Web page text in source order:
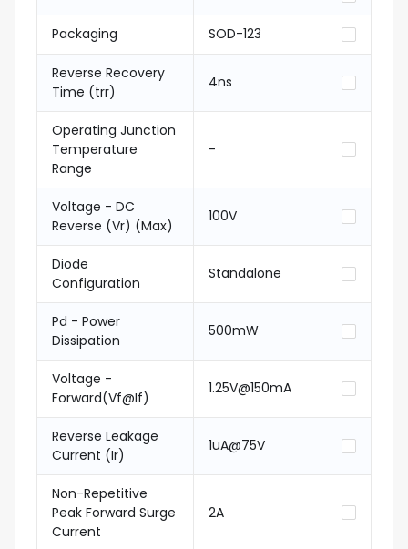
Packaging SOD-123
Reverse Recovery
Time (trr)
4ns
Operating Junction
Temperature
Range
-
Voltage - DC
Reverse (Vr) (Max)
100V
Diode
Configuration
Standalone
Pd - Power
Dissipation
500mW
Voltage -
Forward(Vf@If)
1.25V@150mA
Reverse Leakage
Current (Ir)
1uA@75V
Non-Repetitive
Peak Forward Surge
Current
2A